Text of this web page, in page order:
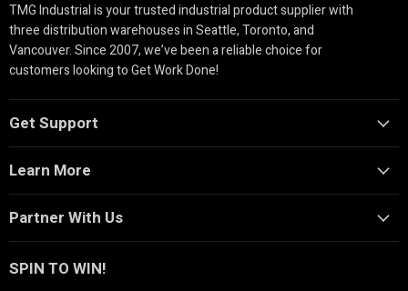
TMG Industrial is your trusted industrial product supplier with
three distribution warehouses in Seattle, Toronto, and
Vancouver. Since 2007, we’ve been a reliable choice for
customers looking to Get Work Done!
Get Support
Learn More
Partner With Us
SPIN TO WIN!